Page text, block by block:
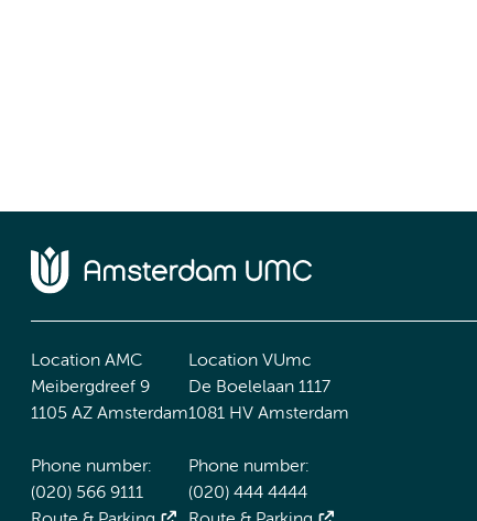
Location AMC
Meibergdreef 9
1105 AZ Amsterdam
Phone number:
(020) 566 9111
Location VUmc
De Boelelaan 1117
1081 HV Amsterdam
Phone number:
(020) 444 4444